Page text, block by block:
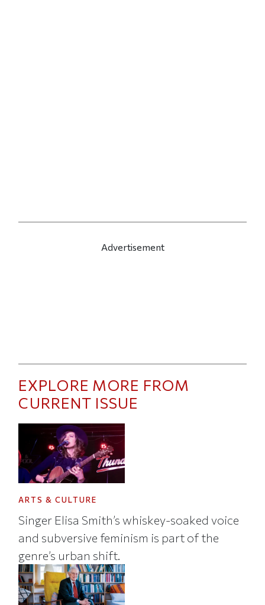
Advertisement
EXPLORE MORE FROM
CURRENT ISSUE
ARTS & CULTURE
Singer Elisa Smith’s whiskey-soaked voice
and subversive feminism is part of the
genre’s urban shift.